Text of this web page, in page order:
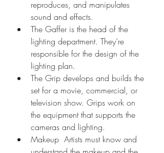
reproduces, and manipulates
sound and effects.
The Gaffer is the head of the
lighting department. They’re
responsible for the design of the
lighting plan.
The Grip develops and builds the
set for a movie, commercial, or
television show. Grips work on
the equipment that supports the
cameras and lighting.
Makeup  Artists must know and